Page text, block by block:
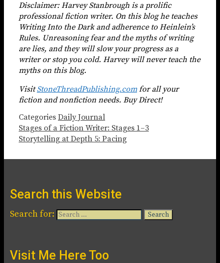
Disclaimer: Harvey Stanbrough is a prolific
professional fiction writer. On this blog he teaches
Writing Into the Dark and adherence to Heinlein’s
Rules. Unreasoning fear and the myths of writing
are lies, and theywill slow your progress as a
writer or stop you cold. Harvey will never teach the
myths on this blog.
VisitStoneThreadPublishing.comfor all your
fiction and nonfiction needs. Buy Direct!
Categories Daily Journal
Stages of a Fiction Writer: Stages 1–3
Storytelling at Depth 5: Pacing
Search this Website
Search for:
Visit Me Here Too